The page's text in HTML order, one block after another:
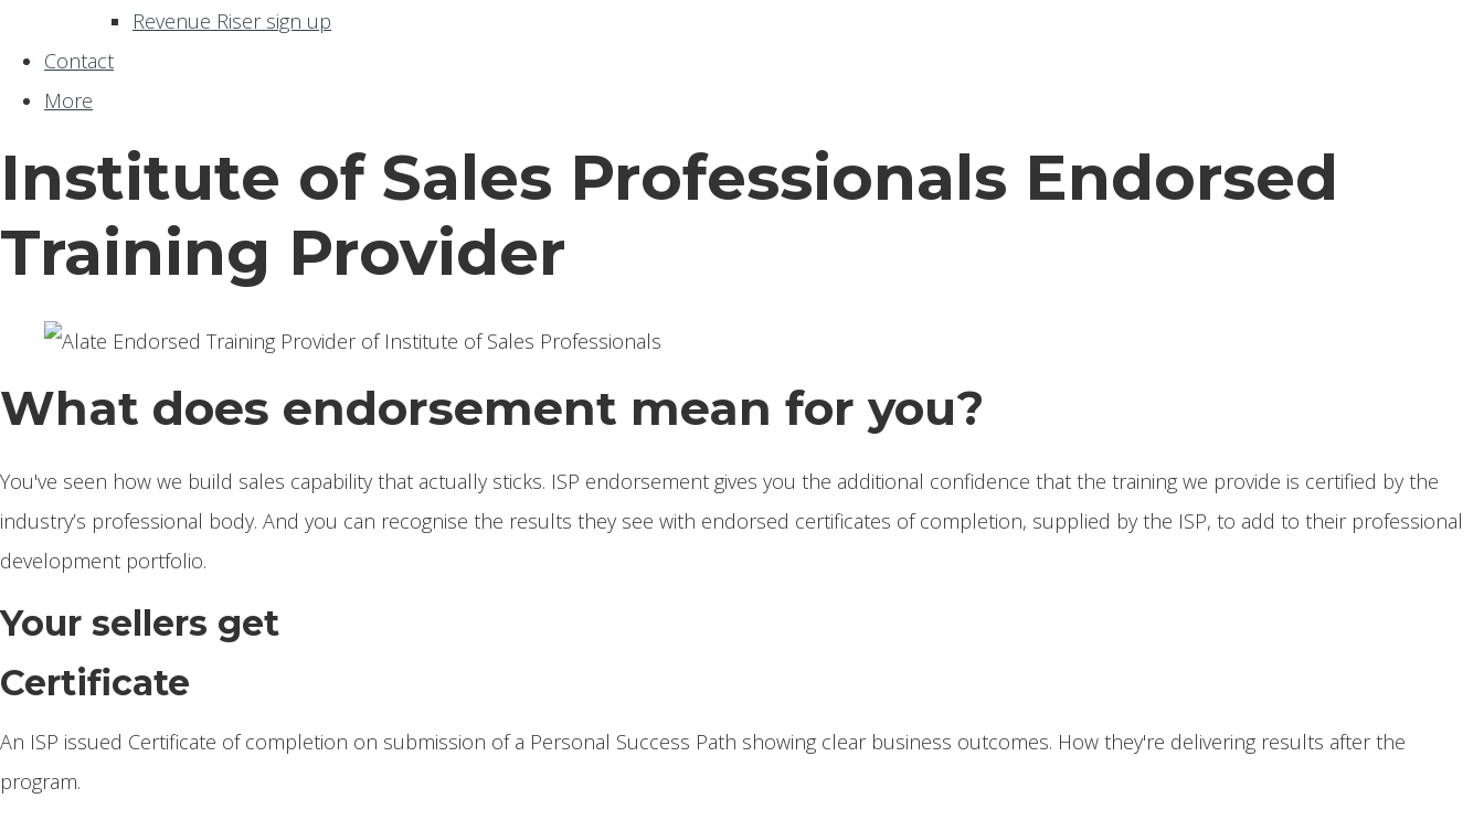
Revenue Riser sign up
Contact
More
Institute of Sales Professionals Endorsed
Training Provider
What does endorsement mean for you?
You've seen how we build sales capability that actually sticks. ISP endorsement gives you the additional confidence that the training we provide is certified by the
industry’s professional body. And you can recognise the results they see with endorsed certificates of completion, supplied by the ISP, to add to their professional
development portfolio.
Your sellers get
Certificate
An ISP issued Certificate of completion on submission of a Personal Success Path showing clear business outcomes. How they're delivering results after the
program.